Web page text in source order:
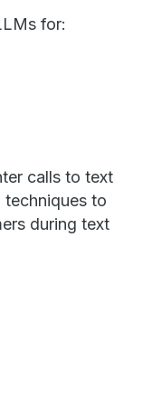
for:
calls to text
techniques to
during text